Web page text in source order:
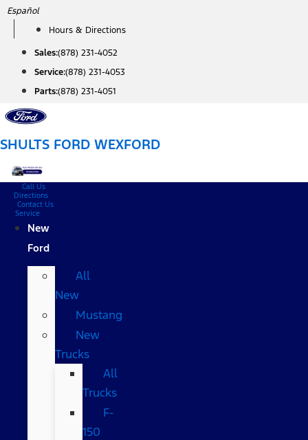
Skip
content
Español
Hours & Directions
Sales:(878) 231-4052
Service:(878) 231-4053
Parts:(878) 231-4051
SHULTS FORD WEXFORD
Call Us
Directions
Contact Us
Service
New
Ford
All
New
Mustang
New
Trucks
All
Trucks
F-
150